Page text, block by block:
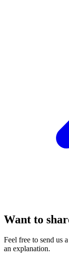
Want to
Feel free to send us
an explanation.